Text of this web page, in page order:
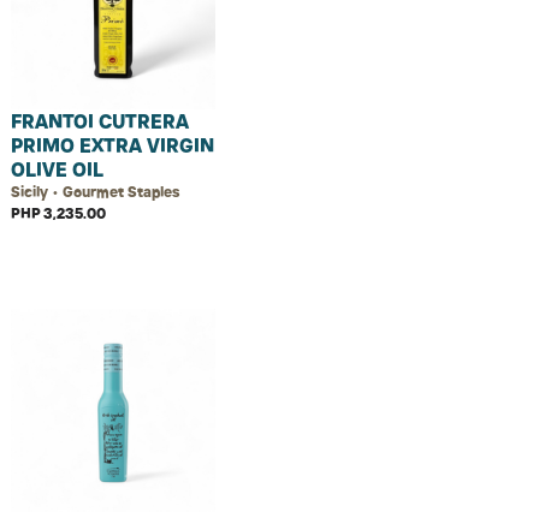
FRANTOI CUTRERA
PRIMO EXTRA VIRGIN
OLIVE OIL
Sicily • Gourmet Staples
PHP 3,235.00